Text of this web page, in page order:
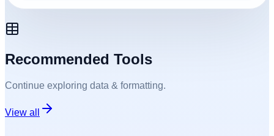
Recommended Tools
Continue exploring data & formatting.
View all